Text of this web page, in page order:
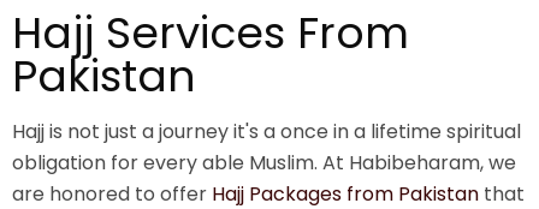
Hajj Services From
Pakistan
Hajj is not just a journey it's a once in a lifetime spiritual
obligation for every able Muslim. At Habibeharam, we
are honored to offer Hajj Packages from Pakistan that